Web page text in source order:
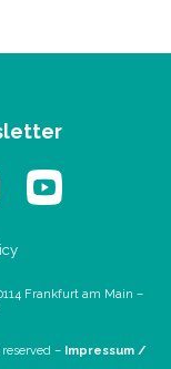
Frankfurt am Main –
– Impressum /